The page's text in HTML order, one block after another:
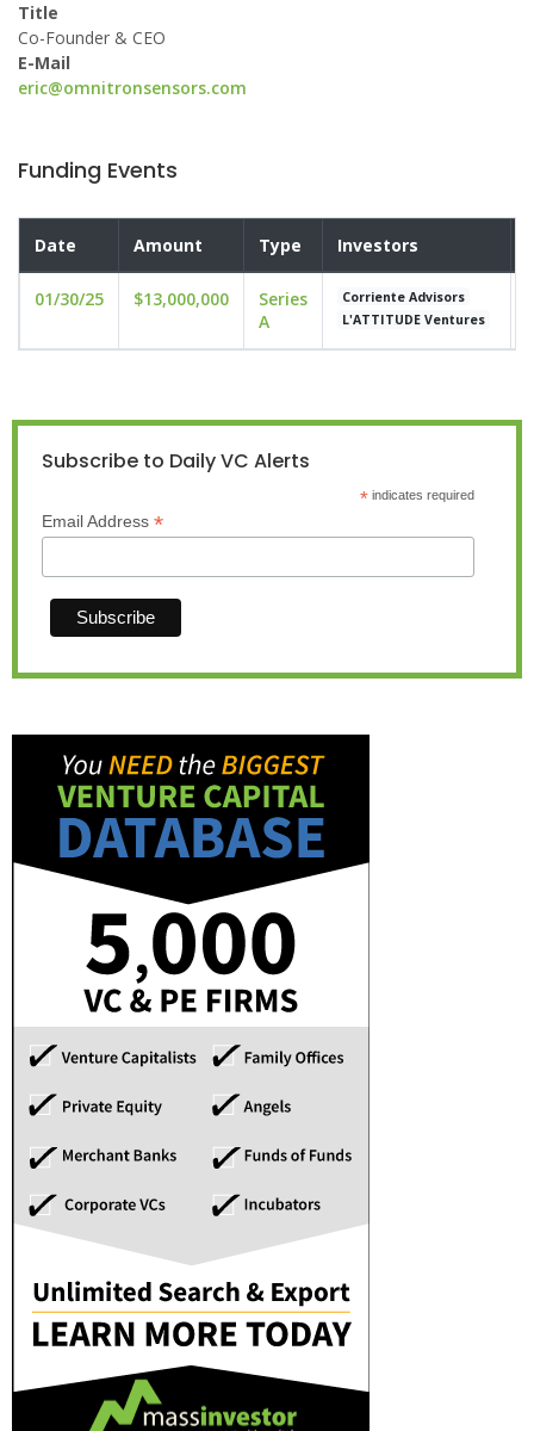
Title
Co-Founder & CEO
E-Mail
eric@omnitronsensors.com
Funding Events
Date Amount Type Investors
01/30/25 $13,000,000
Series
A
Corriente Advisors
L'ATTITUDE Ventures
Subscribe to Daily VC Alerts
*indicates required
Email Address *